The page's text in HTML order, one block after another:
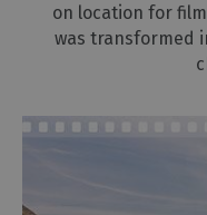
on location for
was transformed